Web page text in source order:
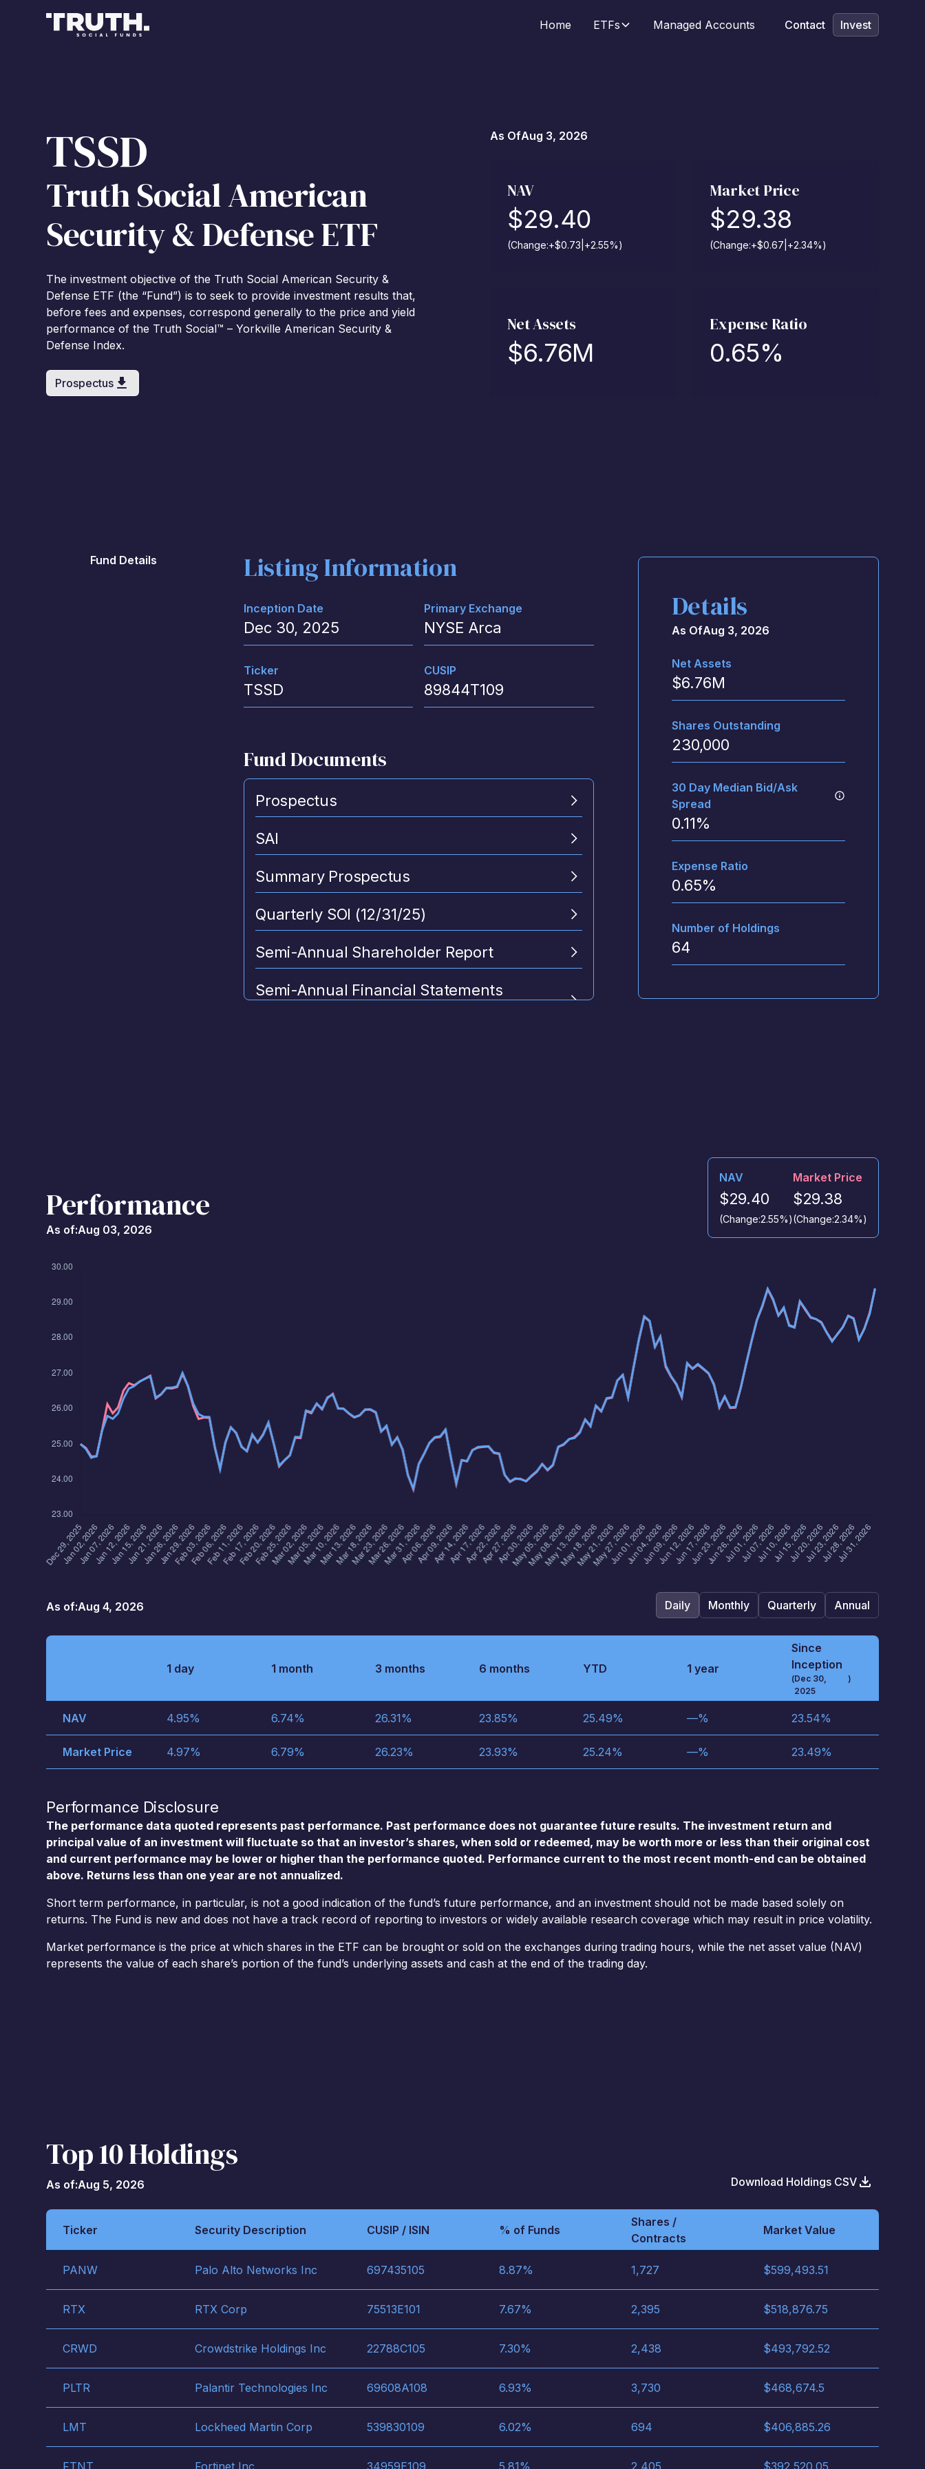
Home ETFs Managed Accounts Contact Invest
TSSD
Truth Social American
Security & Defense ETF
The investment objective of the Truth Social American Security &
Defense ETF (the “Fund”) is to seek to provide investment results that,
before fees and expenses, correspond generally to the price and yield
performance of the Truth Social™ – Yorkville American Security &
Defense Index.
Prospectus
As OfAug 3, 2026
NAV
$29.40
(Change:+$0.73 +2.55%)
Market Price
$29.38
(Change:+$0.67 +2.34%)
Net Assets
$6.76M
Expense Ratio
0.65%
Fund Details Listing Information
Inception Date
Dec 30, 2025
Primary Exchange
NYSE Arca
Ticker
TSSD
CUSIP
89844T109
Fund Documents
Prospectus
SAI
Summary Prospectus
Quarterly SOI (12/31/25)
Semi-Annual Shareholder Report
Semi-Annual Financial Statements
Details
As OfAug 3, 2026
Net Assets
$6.76M
Shares Outstanding
230,000
30 Day Median Bid/Ask
Spread
0.11%
Expense Ratio
0.65%
Number of Holdings
64
Performance
As of:Aug 03, 2026
NAV
$29.40
(Change:2.55%)
Market Price
$29.38
(Change:2.34%)
Daily Monthly Quarterly Annual
As of:Aug 4, 2026
1 day 1 month 3 months 6 months YTD 1 year
Since
Inception
(Dec 30,
2025
)
NAV 4.95% 6.74% 26.31% 23.85% 25.49% —% 23.54%
Market Price 4.97% 6.79% 26.23% 23.93% 25.24% —% 23.49%
Performance Disclosure
The performance data quoted represents past performance. Past performance does not guarantee future results. The investment return and
principal value of an investment will fluctuate so that an investor’s shares, when sold or redeemed, may be worth more or less than their original cost
and current performance may be lower or higher than the performance quoted. Performance current to the most recent month-end can be obtained
above. Returns less than one year are not annualized.
Short term performance, in particular, is not a good indication of the fund’s future performance, and an investment should not be made based solely on
returns. The Fund is new and does not have a track record of reporting to investors or widely available research coverage which may result in price volatility.
Market performance is the price at which shares in the ETF can be brought or sold on the exchanges during trading hours, while the net asset value (NAV)
represents the value of each share’s portion of the fund’s underlying assets and cash at the end of the trading day.
Top 10 Holdings
As of:Aug 5, 2026 Download Holdings CSV
Ticker Security Description CUSIP / ISIN % of Funds
Shares /
Contracts
Market Value
PANW Palo Alto Networks Inc 697435105 8.87% 1,727 $599,493.51
RTX RTX Corp 75513E101 7.67% 2,395 $518,876.75
CRWD Crowdstrike Holdings Inc 22788C105 7.30% 2,438 $493,792.52
PLTR Palantir Technologies Inc 69608A108 6.93% 3,730 $468,674.5
LMT Lockheed Martin Corp 539830109 6.02% 694 $406,885.26